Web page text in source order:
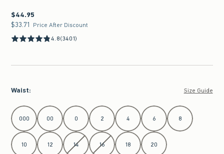
$44.95
$44.95
$33.71
$33.71 Price After Discount
4.8(3401)
Waist: Size Guide
Select Waist
000 00 0 2 4 6 8
10 12 14 16 18 20